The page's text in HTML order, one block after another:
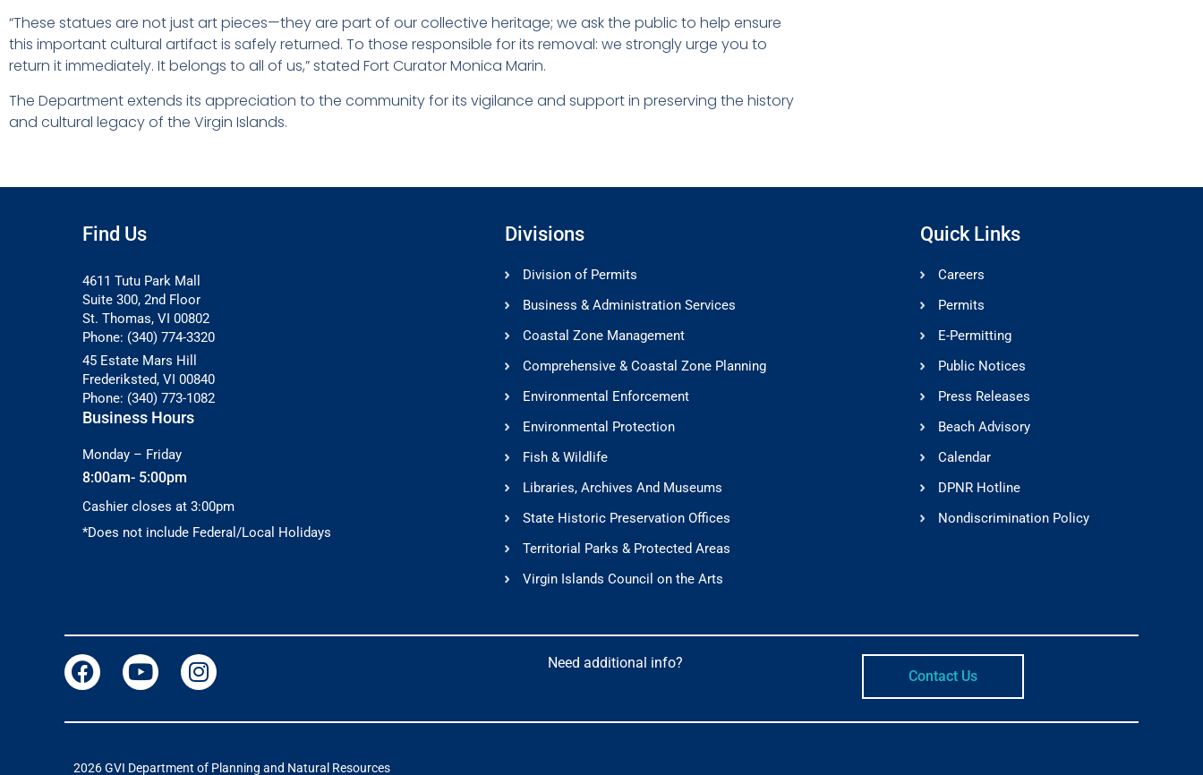
“These statues are not just art pieces—they are part of our collective heritage; we ask the public to help ensure
this important cultural artifact is safely returned. To those responsible for its removal: we strongly urge you to
return it immediately. It belongs to all of us,” stated Fort Curator Monica Marin.
The Department extends its appreciation to the community for its vigilance and support in preserving the history
and cultural legacy of the Virgin Islands.
Find Us
4611 Tutu Park Mall
Suite 300, 2nd Floor
St. Thomas, VI 00802
Phone: (340) 774-3320
45 Estate Mars Hill
Frederiksted, VI 00840
Phone: (340) 773-1082
Business Hours
Monday – Friday
8:00am- 5:00pm
Cashier closes at 3:00pm
*Does not include Federal/Local Holidays
Divisions
Division of Permits
Business & Administration Services
Coastal Zone Management
Comprehensive & Coastal Zone Planning
Environmental Enforcement
Environmental Protection
Fish & Wildlife
Libraries, Archives And Museums
State Historic Preservation Offices
Territorial Parks & Protected Areas
Virgin Islands Council on the Arts
Quick Links
Careers
Permits
E-Permitting
Public Notices
Press Releases
Beach Advisory
Calendar
DPNR Hotline
Nondiscrimination Policy
Need additional info?
Contact Us
2026 GVI Department of Planning and Natural Resources